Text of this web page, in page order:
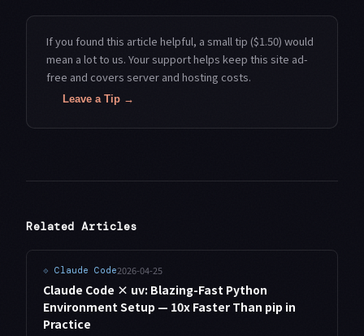
If you found this article helpful, a small tip ($1.50) would
mean a lot to us. Your support helps keep this site ad-
free and covers server and hosting costs.
Leave a Tip →
Related Articles
⟐ Claude Code2026-04-25
Claude Code × uv: Blazing-Fast Python
Environment Setup — 10x Faster Than pip in
Practice